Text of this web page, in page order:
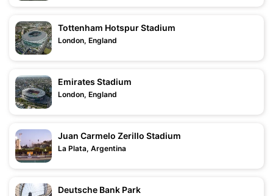
Tottenham Hotspur Stadium
London, England
Emirates Stadium
London, England
Juan Carmelo Zerillo Stadium
La Plata, Argentina
Deutsche Bank Park